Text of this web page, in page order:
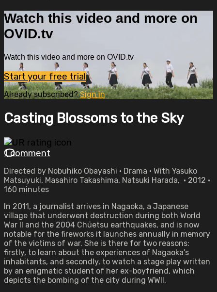
Watch this video and more on
OVID.tv
Watch this video and more on OVID.tv
Start your free trial
Already subscribed?Sign in
Casting Blossoms to the Sky
1 comment
Directed by Nobuhiko Obayashi • Drama • With Yasuko
Matsuyuki, Masahiro Takashima, Natsuki Harada, • 2012 •
160 minutes
In 2011, a journalist arrives in Nagaoka, a Japanese
village that underwent destruction during both World
War II and the 2004 Chūetsu earthquakes, and is now
notable for the fireworks it launches annually in memory
of the victims of war. She is there for two reasons:
firstly, to learn about the experiences of Nagaoka’s
inhabitants, and secondly, to watch a stage play written
by an enigmatic student of her ex-boyfriend, which
depicts the bombing of the city during WWII.